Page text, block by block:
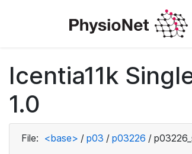
Icentia11k
1.0
File: <base> / p03 / p03226 /